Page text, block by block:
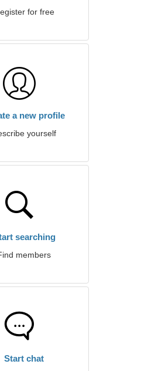
for free
a new profile
yourself
searching
members
Start chat